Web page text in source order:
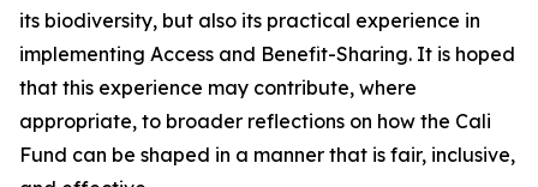
its biodiversity, but also its practical experience in
implementing Access and Benefit-Sharing. It is hoped
that this experience may contribute, where
appropriate, to broader reflections on how the Cali
Fund can be shaped in a manner that is fair, inclusive,